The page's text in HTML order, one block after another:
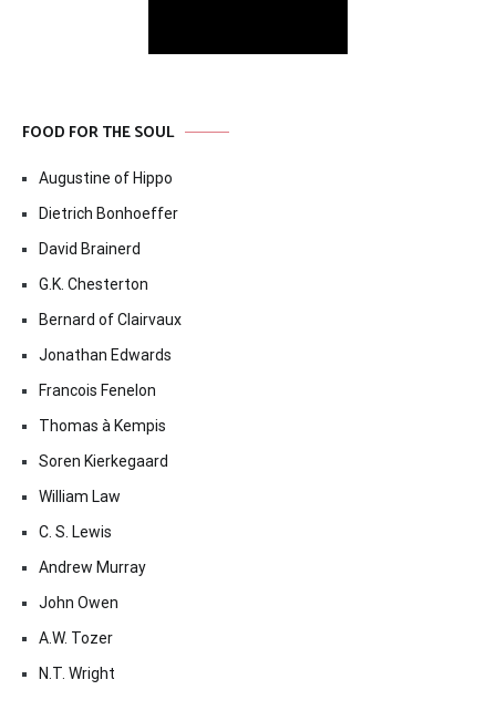
FOOD FOR THE SOUL
Augustine of Hippo
Dietrich Bonhoeffer
David Brainerd
G.K. Chesterton
Bernard of Clairvaux
Jonathan Edwards
Francois Fenelon
Thomas à Kempis
Soren Kierkegaard
William Law
C. S. Lewis
Andrew Murray
John Owen
A.W. Tozer
N.T. Wright